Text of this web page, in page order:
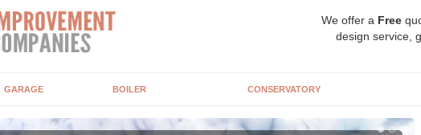
We offer a Free
design service,
GARAGE BOILER CONSERVATORY